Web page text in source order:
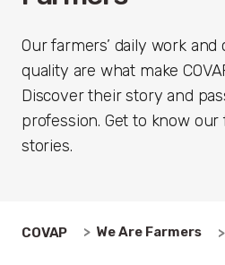
Our farmers’ daily work
quality are what make
Discover their story and
profession. Get to know
stories.
COVAP We Are Farmers